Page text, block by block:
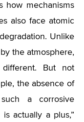
how mechanisms
also face atomic
Unlike
the atmosphere,
But not
the absence of
a corrosive
actually a plus,”